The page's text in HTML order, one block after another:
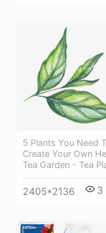
5 Plants You Need
Create Your Own
Tea Garden - Tea
2405*2136 3